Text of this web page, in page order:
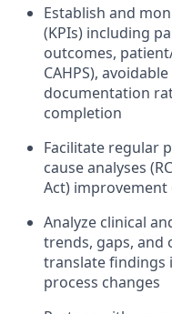
Establish and
(KPIs) including
outcomes,
CAHPS),
documentation
completion
Facilitate regular
cause analyses
Act) improvement
Analyze clinical
trends, gaps,
translate findings
process changes